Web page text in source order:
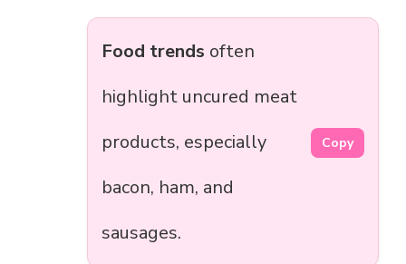
Food trends often
highlight uncured meat
products, especially
bacon, ham, and
sausages.
Copy